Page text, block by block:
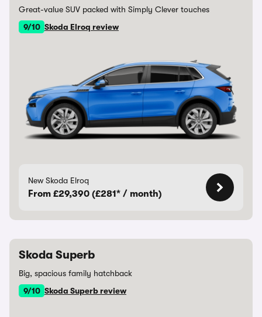
Great-value SUV packed with Simply Clever touches
9/10 Skoda Elroq review
New Skoda Elroq
From £29,390 (£281* / month)
Skoda Superb
Big, spacious family hatchback
9/10 Skoda Superb review